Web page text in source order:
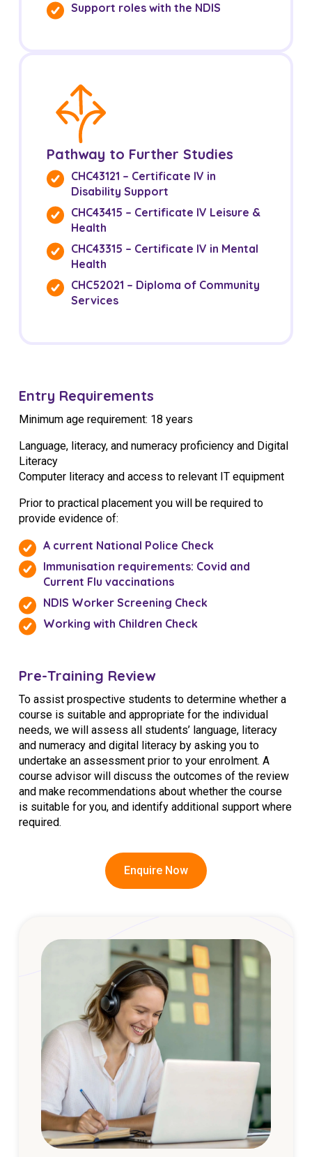
Vaccinations
Support roles with the NDIS
Pathway to Further Studies
CHC43121 – Certificate IV in
Disability Support
CHC43415 – Certificate IV Leisure &
Health
CHC43315 – Certificate IV in Mental
Health
CHC52021 – Diploma of Community
Services
Entry Requirements
Minimum age requirement: 18 years
Language, literacy, and numeracy proficiency and Digital
Literacy
Computer literacy and access to relevant IT equipment
Prior to practical placement you will be required to
provide evidence of:
A current National Police Check
Immunisation requirements: Covid and
Current Flu vaccinations
NDIS Worker Screening Check
Working with Children Check
Pre-Training Review
To assist prospective students to determine whether a
course is suitable and appropriate for the individual
needs, we will assess all students’ language, literacy
and numeracy and digital literacy by asking you to
undertake an assessment prior to your enrolment. A
course advisor will discuss the outcomes of the review
and make recommendations about whether the course
is suitable for you, and identify additional support where
required.
Enquire Now